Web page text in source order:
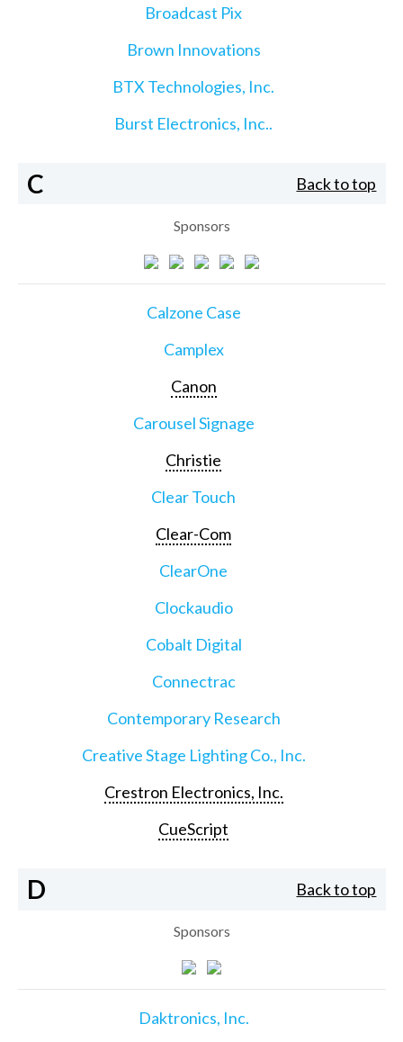
Broadcast Pix
Brown Innovations
BTX Technologies, Inc.
Burst Electronics, Inc..
C Back to top
Sponsors
Calzone Case
Camplex
Canon
Carousel Signage
Christie
Clear Touch
Clear-Com
ClearOne
Clockaudio
Cobalt Digital
Connectrac
Contemporary Research
Creative Stage Lighting Co., Inc.
Crestron Electronics, Inc.
CueScript
D Back to top
Sponsors
Daktronics, Inc.